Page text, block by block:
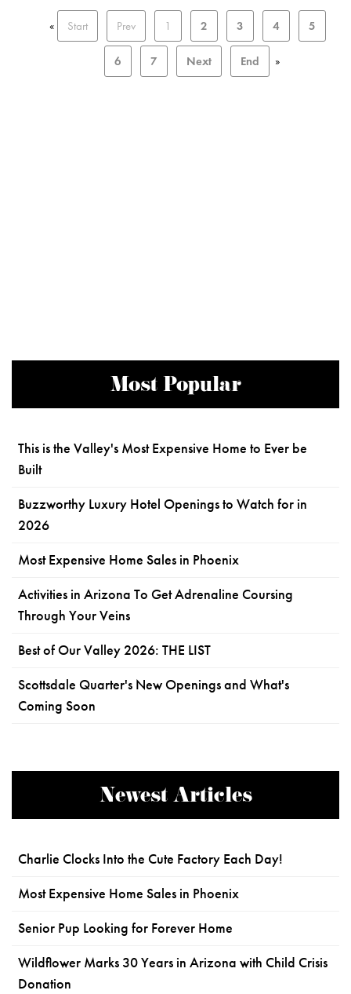
« Start Prev 1 2 3 4 5
6 7 Next End »
Most Popular
This is the Valley's Most Expensive Home to Ever be
Built
Buzzworthy Luxury Hotel Openings to Watch for in
2026
Most Expensive Home Sales in Phoenix
Activities in Arizona To Get Adrenaline Coursing
Through Your Veins
Best of Our Valley 2026: THE LIST
Scottsdale Quarter's New Openings and What's
Coming Soon
Newest Articles
Charlie Clocks Into the Cute Factory Each Day!
Most Expensive Home Sales in Phoenix
Senior Pup Looking for Forever Home
Wildflower Marks 30 Years in Arizona with Child Crisis
Donation